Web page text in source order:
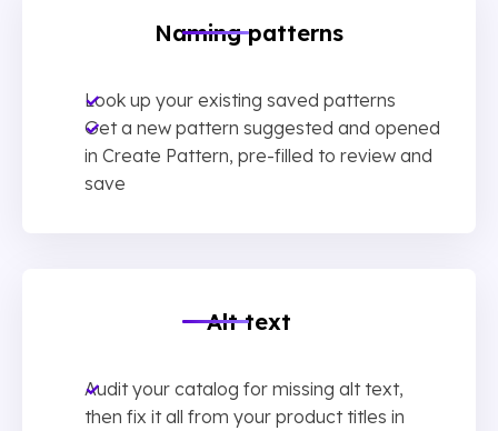
Naming patterns
Look up your existing saved patterns
Get a new pattern suggested and opened
in Create Pattern, pre-filled to review and
save
Alt text
Audit your catalog for missing alt text,
then fix it all from your product titles in